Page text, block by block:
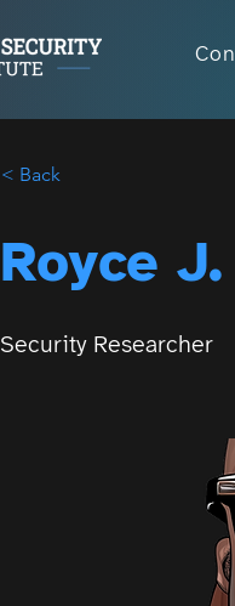
< Back
Royce
Security Researcher